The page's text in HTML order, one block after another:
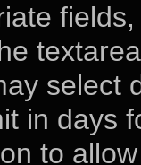
select
in days
to